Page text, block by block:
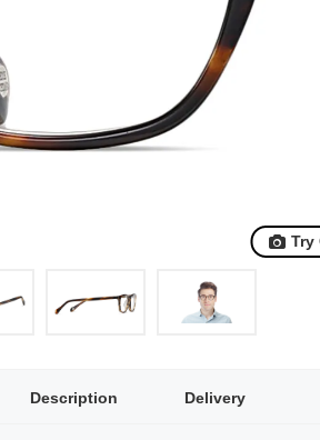
Try
Description Delivery